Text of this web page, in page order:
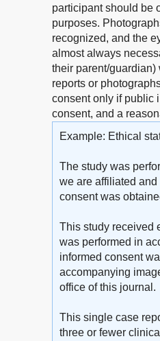
participant should be
purposes.
recognized, and the
almost always
their parent/guardian)
reports or
consent only if public
consent, and a
Example: Ethical
The study was
we are affiliated
consent was
This study received
was performed in
informed consent
accompanying
office of this journal.
This single case
three or fewer